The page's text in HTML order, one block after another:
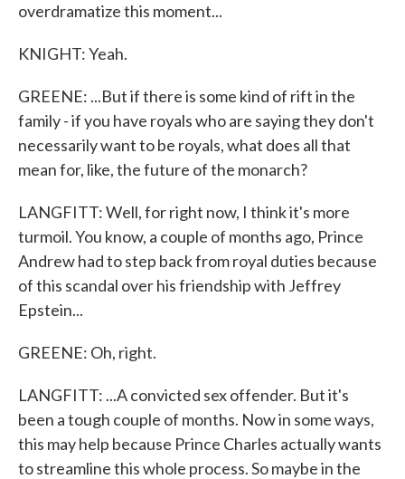
overdramatize this moment...
KNIGHT: Yeah.
GREENE: ...But if there is some kind of rift in the
family - if you have royals who are saying they don't
necessarily want to be royals, what does all that
mean for, like, the future of the monarch?
LANGFITT: Well, for right now, I think it's more
turmoil. You know, a couple of months ago, Prince
Andrew had to step back from royal duties because
of this scandal over his friendship with Jeffrey
Epstein...
GREENE: Oh, right.
LANGFITT: ...A convicted sex offender. But it's
been a tough couple of months. Now in some ways,
this may help because Prince Charles actually wants
to streamline this whole process. So maybe in the